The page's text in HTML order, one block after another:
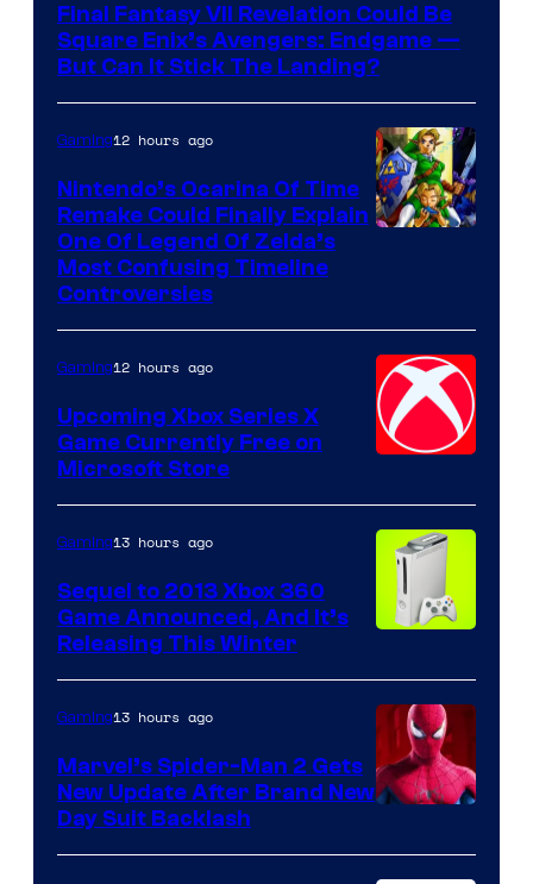
Final Fantasy VII Revelation Could Be
Square Enix’s Avengers: Endgame —
But Can It Stick The Landing?
Gaming12 hours ago
Nintendo’s Ocarina Of Time
Remake Could Finally Explain
One Of Legend Of Zelda’s
Most Confusing Timeline
Controversies
Gaming12 hours ago
Upcoming Xbox Series X
Game Currently Free on
Microsoft Store
Gaming13 hours ago
Sequel to 2013 Xbox 360
Game Announced, And It’s
Releasing This Winter
Gaming13 hours ago
Marvel’s Spider-Man 2 Gets
New Update After Brand New
Day Suit Backlash